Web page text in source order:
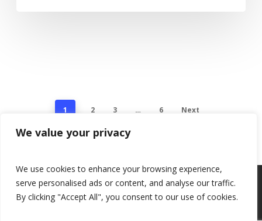
We value your privacy
We use cookies to enhance your browsing experience,
serve personalised ads or content, and analyse our traffic.
By clicking "Accept All", you consent to our use of cookies.
1 2 3 … 6 Next